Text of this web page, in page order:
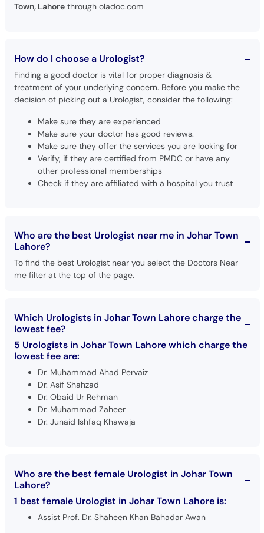
Town, Lahorethrough oladoc.com
How do I choose a Urologist?
Finding a good doctor is vital for proper diagnosis &
treatment of your underlying concern. Before you make the
decision of picking out a Urologist, consider the following:
Make sure they are experienced
Make sure your doctor has good reviews.
Make sure they offer the services you are looking for
Verify, if they are certified from PMDC or have any
other professional memberships
Check if they are affiliated with a hospital you trust
Who are the best Urologist near me in Johar Town
Lahore?
To find the best Urologist near you select the Doctors Near
me filter at the top of the page.
Which Urologists in Johar Town Lahore charge the
lowest fee?
5 Urologists in Johar Town Lahore which charge the
lowest fee are:
Dr. Muhammad Ahad Pervaiz
Dr. Asif Shahzad
Dr. Obaid Ur Rehman
Dr. Muhammad Zaheer
Dr. Junaid Ishfaq Khawaja
Who are the best female Urologist in Johar Town
Lahore?
1 best female Urologist in Johar Town Lahore is:
Assist Prof. Dr. Shaheen Khan Bahadar Awan